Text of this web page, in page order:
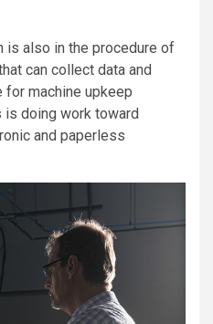
is also in the procedure of
can collect data and
for machine upkeep
doing work toward
and paperless